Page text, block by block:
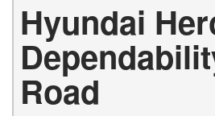
Hyundai
Road